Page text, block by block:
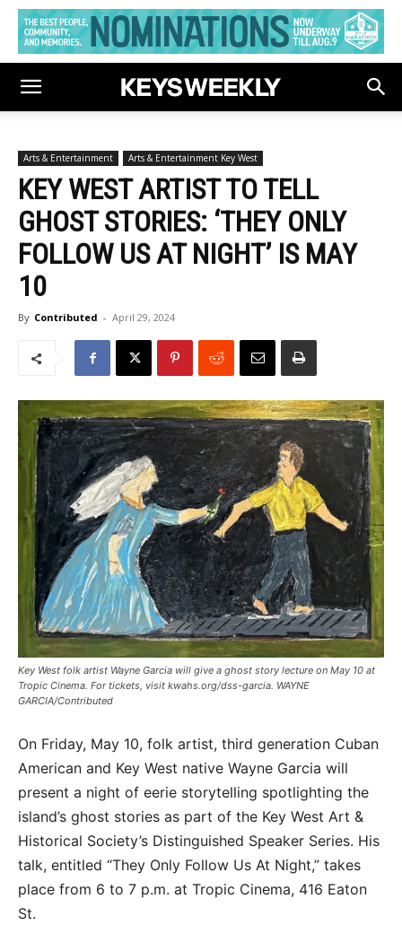
Arts & Entertainment Arts & Entertainment Key West
KEY WEST ARTIST TO TELL
GHOST STORIES: ‘THEY ONLY
FOLLOW US AT NIGHT’ IS MAY
10
By Contributed - April 29, 2024
Key West folk artist Wayne Garcia will give a ghost story lecture on May 10 at
Tropic Cinema. For tickets, visit kwahs.org/dss-garcia. WAYNE
GARCIA/Contributed
On Friday, May 10, folk artist, third generation Cuban
American and Key West native Wayne Garcia will
present a night of eerie storytelling spotlighting the
island’s ghost stories as part of the Key West Art &
Historical Society’s Distinguished Speaker Series. His
talk, entitled “They Only Follow Us At Night,” takes
place from 6 to 7 p.m. at Tropic Cinema, 416 Eaton
St.